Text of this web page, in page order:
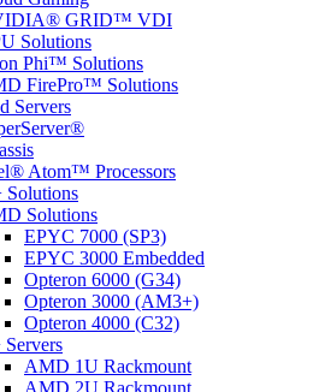
GRID™ VDI
Solutions
Phi™ Solutions
FirePro™ Solutions
Servers
Atom™ Processors
Solutions
EPYC 7000 (SP3)
EPYC 3000 Embedded
Opteron 6000 (G34)
Opteron 3000 (AM3+)
Opteron 4000 (C32)
AMD 1U Rackmount